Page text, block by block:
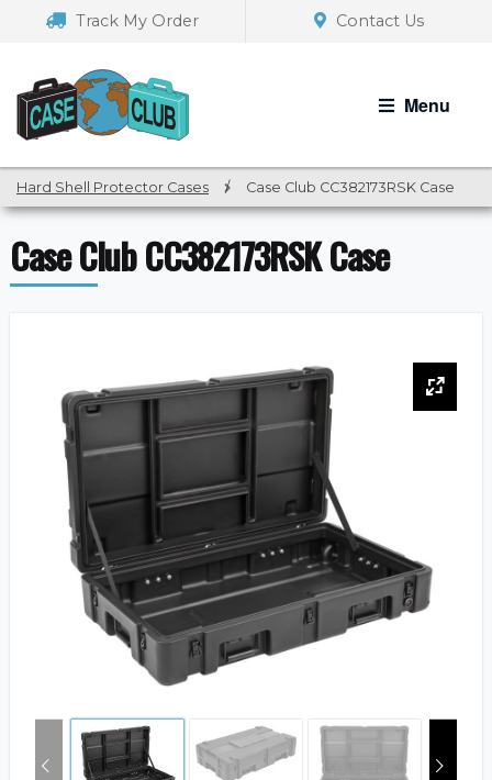
navigation
Track My Order Contact Us
Menu
Hard Shell Protector Cases / Case Club CC382173RSK Case
Case Club CC382173RSK Case